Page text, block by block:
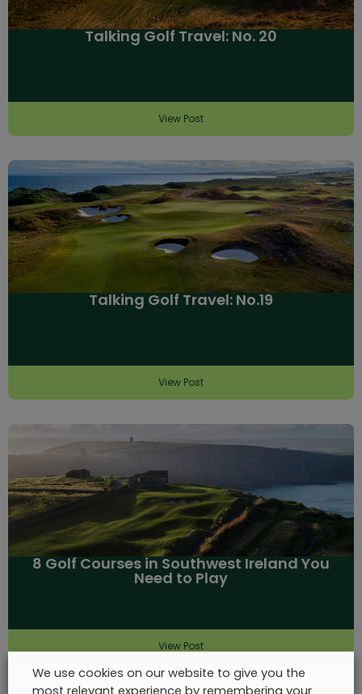
Talking Golf Travel: No. 20
View Post
Talking Golf Travel: No.19
View Post
8 Golf Courses in Southwest Ireland You
Need to Play
View Post
We use cookies on our website to give you the
most relevant experience by remembering your